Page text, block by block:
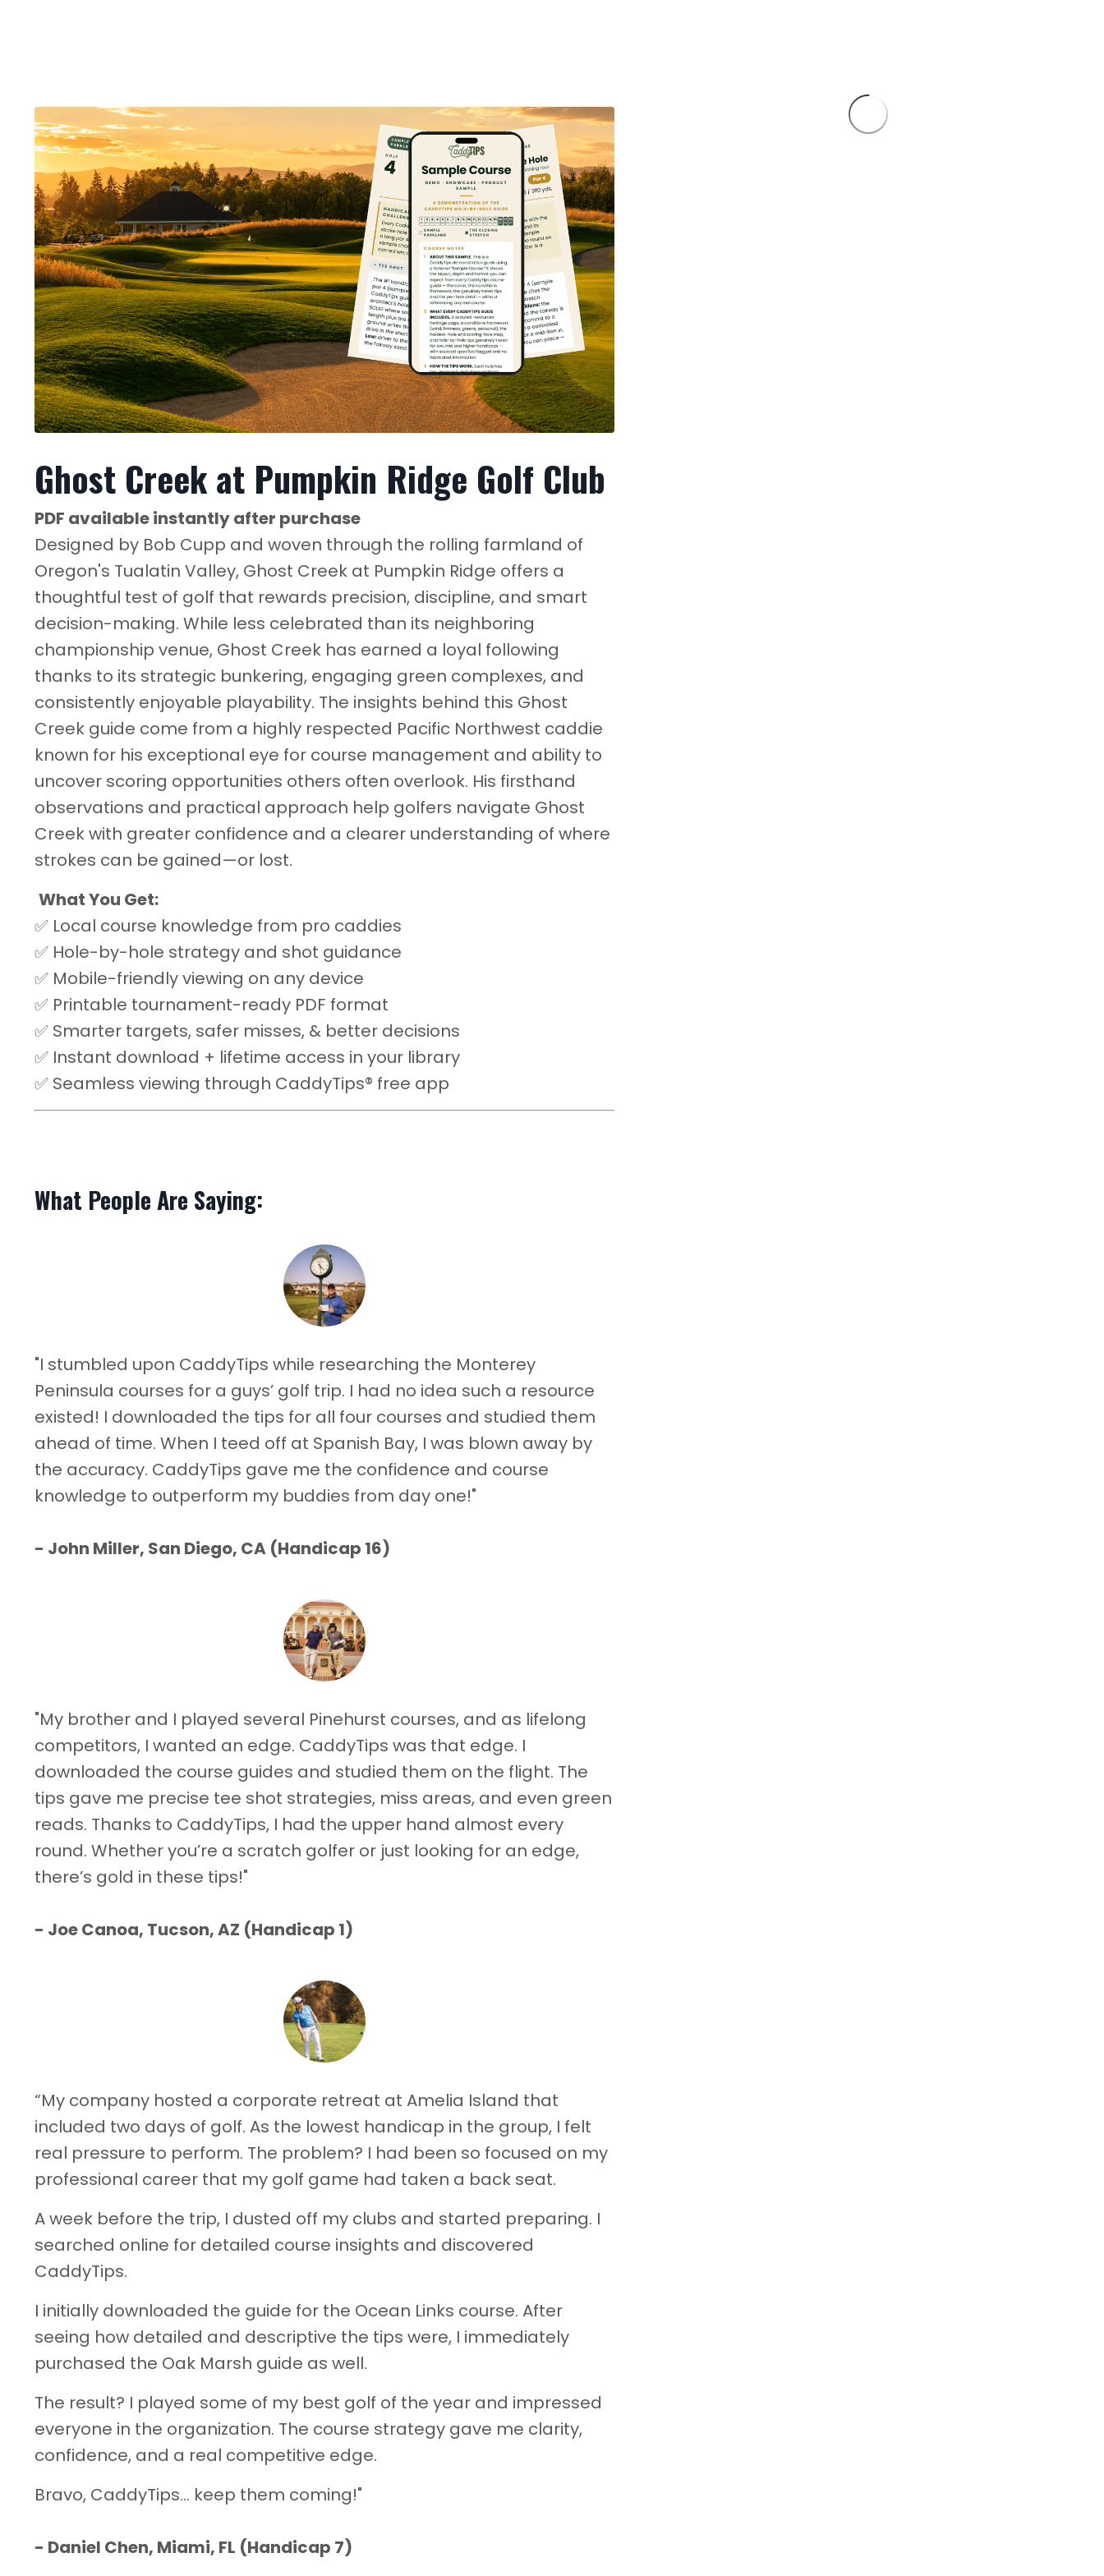
Ghost Creek at Pumpkin Ridge Golf Club
PDF available instantly after purchase
Designed by Bob Cupp and woven through the rolling farmland of
Oregon's Tualatin Valley, Ghost Creek at Pumpkin Ridge offers a
thoughtful test of golf that rewards precision, discipline, and smart
decision-making. While less celebrated than its neighboring
championship venue, Ghost Creek has earned a loyal following
thanks to its strategic bunkering, engaging green complexes, and
consistently enjoyable playability. The insights behind this Ghost
Creek guide come from a highly respected Pacific Northwest caddie
known for his exceptional eye for course management and ability to
uncover scoring opportunities others often overlook. His firsthand
observations and practical approach help golfers navigate Ghost
Creek with greater confidence and a clearer understanding of where
strokes can be gained—or lost.
What You Get:
✅ Local course knowledge from pro caddies
✅ Hole-by-hole strategy and shot guidance
✅ Mobile-friendly viewing on any device
✅ Printable tournament-ready PDF format
✅ Smarter targets, safer misses, & better decisions
✅ Instant download + lifetime access in your library
✅ Seamless viewing through CaddyTips® free app
What People Are Saying:
"I stumbled upon CaddyTips while researching the Monterey
Peninsula courses for a guys’ golf trip. I had no idea such a resource
existed! I downloaded the tips for all four courses and studied them
ahead of time. When I teed off at Spanish Bay, I was blown away by
the accuracy. CaddyTips gave me the confidence and course
knowledge to outperform my buddies from day one!"
- John Miller, San Diego, CA (Handicap 16)
"My brother and I played several Pinehurst courses, and as lifelong
competitors, I wanted an edge. CaddyTips was that edge. I
downloaded the course guides and studied them on the flight. The
tips gave me precise tee shot strategies, miss areas, and even green
reads. Thanks to CaddyTips, I had the upper hand almost every
round. Whether you’re a scratch golfer or just looking for an edge,
there’s gold in these tips!"
- Joe Canoa, Tucson, AZ (Handicap 1)
“My company hosted a corporate retreat at Amelia Island that
included two days of golf. As the lowest handicap in the group, I felt
real pressure to perform. The problem? I had been so focused on my
professional career that my golf game had taken a back seat.
A week before the trip, I dusted off my clubs and started preparing. I
searched online for detailed course insights and discovered
CaddyTips.
I initially downloaded the guide for the Ocean Links course. After
seeing how detailed and descriptive the tips were, I immediately
purchased the Oak Marsh guide as well.
The result? I played some of my best golf of the year and impressed
everyone in the organization. The course strategy gave me clarity,
confidence, and a real competitive edge.
Bravo, CaddyTips… keep them coming!"
- Daniel Chen, Miami, FL (Handicap 7)